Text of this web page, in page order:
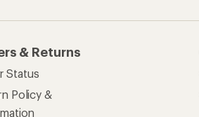
& Returns
Status
Policy &